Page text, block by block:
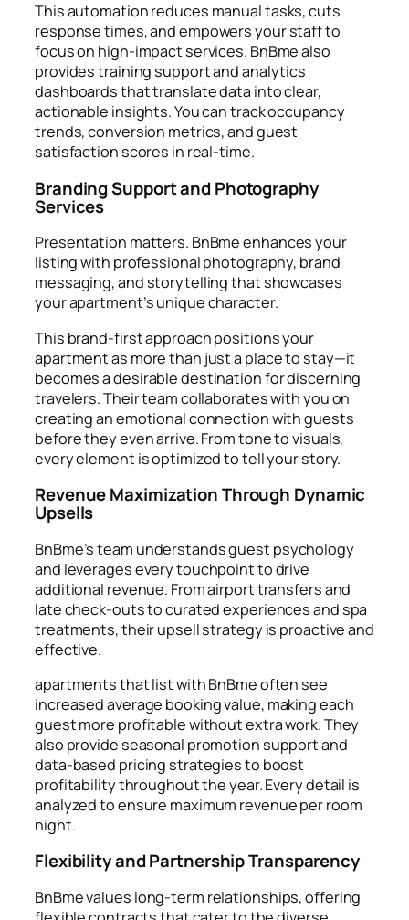
This automation reduces manual tasks, cuts
response times, and empowers your staff to
focus on high-impact services. BnBme also
provides training support and analytics
dashboards that translate data into clear,
actionable insights. You can track occupancy
trends, conversion metrics, and guest
satisfaction scores in real-time.
Branding Support and Photography
Services
Presentation matters. BnBme enhances your
listing with professional photography, brand
messaging, and storytelling that showcases
your apartment’s unique character.
This brand-first approach positions your
apartment as more than just a place to stay—it
becomes a desirable destination for discerning
travelers. Their team collaborates with you on
creating an emotional connection with guests
before they even arrive. From tone to visuals,
every element is optimized to tell your story.
Revenue Maximization Through Dynamic
Upsells
BnBme’s team understands guest psychology
and leverages every touchpoint to drive
additional revenue. From airport transfers and
late check-outs to curated experiences and spa
treatments, their upsell strategy is proactive and
effective.
apartments that list with BnBme often see
increased average booking value, making each
guest more profitable without extra work. They
also provide seasonal promotion support and
data-based pricing strategies to boost
profitability throughout the year. Every detail is
analyzed to ensure maximum revenue per room
night.
Flexibility and Partnership Transparency
BnBme values long-term relationships, offering